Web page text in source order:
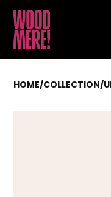
HOME/COLLECTION/